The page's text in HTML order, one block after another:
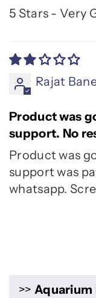
5 Stars - Very
Rajat
Product was
support. No
Product was
support was
whatsapp.
>> Aquarium